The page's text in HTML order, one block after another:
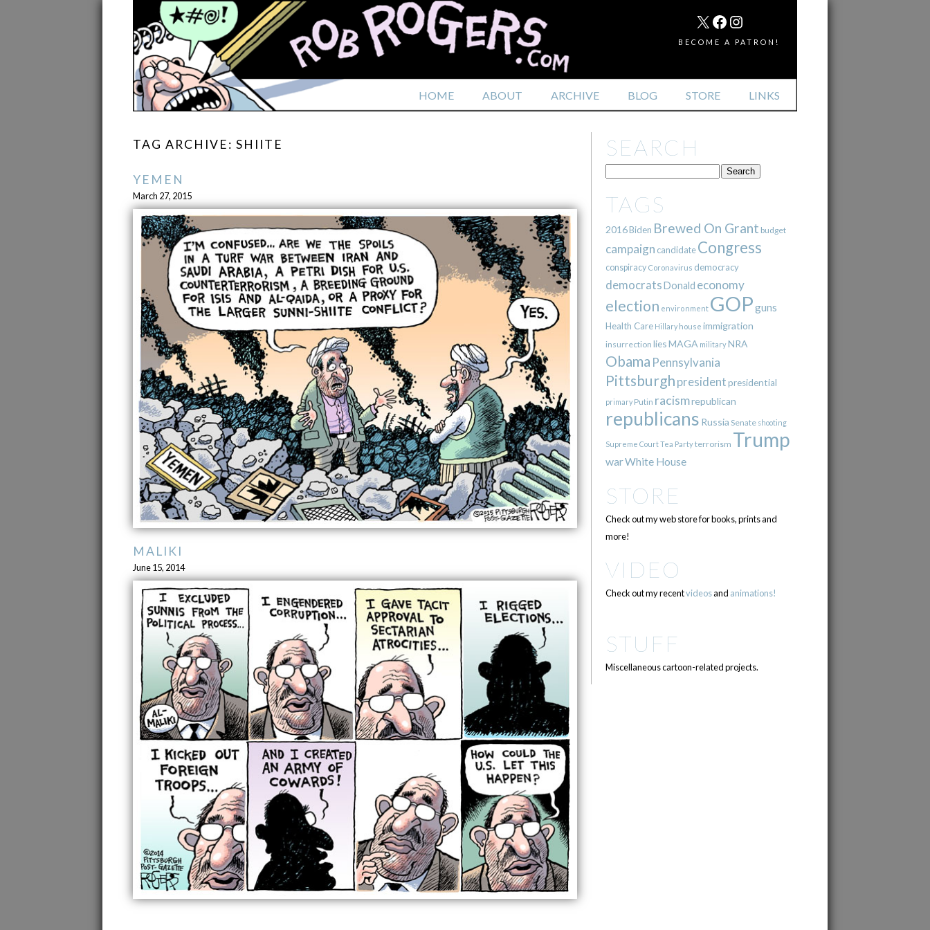
HOME ABOUT ARCHIVE BLOG STORE LINKS
MAIL
X FACEBOOK
INSTAGRAM
BECOME A PATRON!
TAG ARCHIVE: SHIITE
YEMEN
March 27, 2015
MALIKI
June 15, 2014
SEARCH
TAGS
2016Biden Brewed On Grant budget
campaign candidate Congress
conspiracy Coronavirus democracy
democratsDonald economy
election environment GOPguns
Health Care Hillary house immigration
insurrection liesMAGA militaryNRA
Obama Pennsylvania
Pittsburgh presidentpresidential
primary Putin racismrepublican
republicans Russia Senate shooting
Supreme CourtTea Partyterrorism Trump
warWhite House
STORE
Check out my web store for books, prints and
more!
VIDEO
Check out my recentvideosand animations!
STUFF
Miscellaneous cartoon-related projects.